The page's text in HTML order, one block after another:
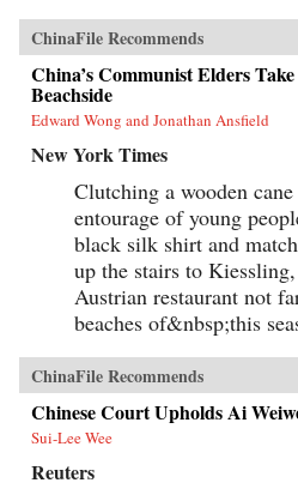
ChinaFile Recommends
China’s Communist Elders
Beachside
Edward Wong and Jonathan Ansfield
New York Times
Clutching a wooden
entourage of young
black silk shirt and
up the stairs to
Austrian restaurant not
beaches of&nbsp;this
ChinaFile Recommends
Chinese Court Upholds Ai
Sui-Lee Wee
Reuters